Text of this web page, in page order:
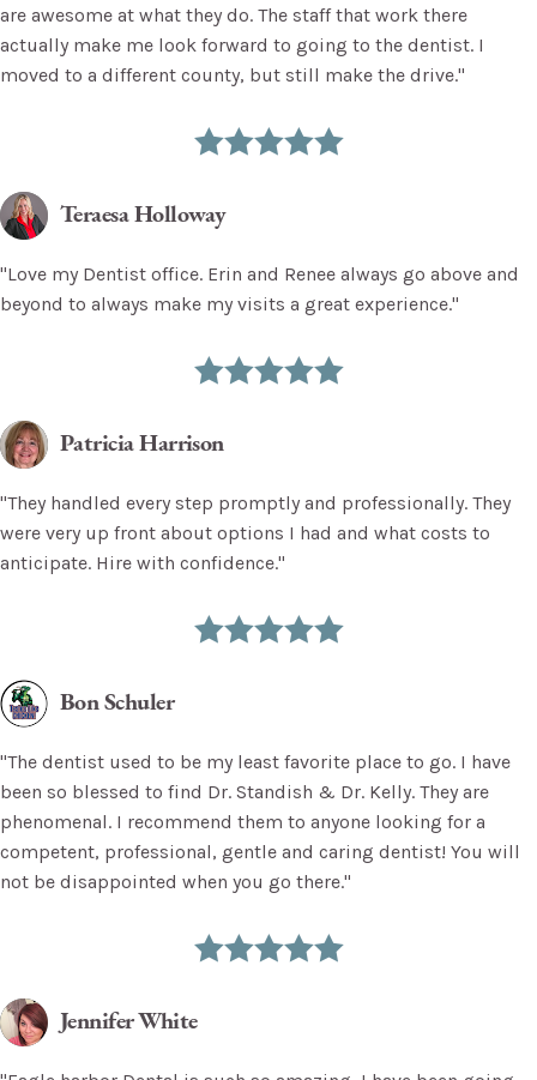
are awesome at what they do. The staff that work there
actually make me look forward to going to the dentist. I
moved to a different county, but still make the drive."
Teraesa Holloway
"Love my Dentist office. Erin and Renee always go above and
beyond to always make my visits a great experience."
Patricia Harrison
"They handled every step promptly and professionally. They
were very up front about options I had and what costs to
anticipate. Hire with confidence."
Bon Schuler
"The dentist used to be my least favorite place to go. I have
been so blessed to find Dr. Standish & Dr. Kelly. They are
phenomenal. I recommend them to anyone looking for a
competent, professional, gentle and caring dentist! You will
not be disappointed when you go there."
Jennifer White